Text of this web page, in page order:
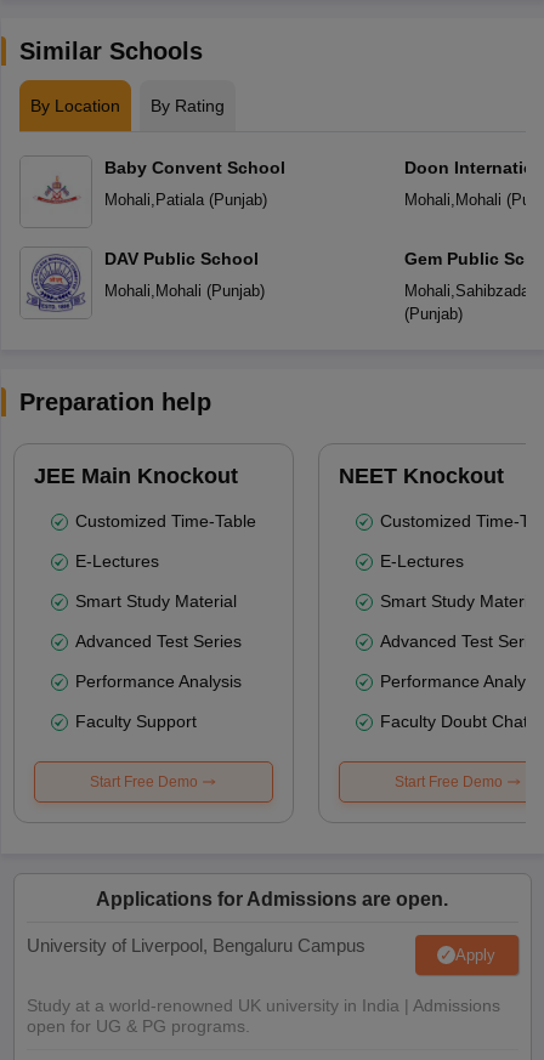
Similar Schools
By Location By Rating
Baby Convent School
Mohali Patiala(Punjab)
DAV Public School
Mohali Mohali (Punjab)
Doon
Mohali Mohali (
Gem Public
Mohali Sahibzada
(Punjab)
Preparation help
JEE Main Knockout
Customized Time-Table
E-Lectures
Smart Study Material
Advanced Test Series
Performance Analysis
Faculty Support
Start Free Demo
NEET Knockout
Customized Time-
E-Lectures
Smart Study Material
Advanced Test
Performance
Faculty Doubt Chat
Start Free Demo
Applications for Admissions are open.
University of Liverpool, Bengaluru Campus Apply
Study at a world-renowned UK university in India | Admissions
open for UG & PG programs.